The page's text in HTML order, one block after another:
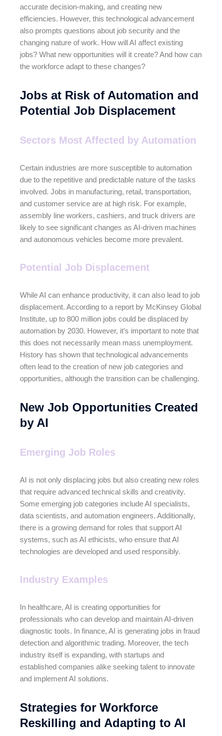
accurate decision-making, and creating new
efficiencies. However, this technological advancement
also prompts questions about job security and the
changing nature of work. How will AI affect existing
jobs? What new opportunities will it create? And how can
the workforce adapt to these changes?
Jobs at Risk of Automation and
Potential Job Displacement
Sectors Most Affected by Automation
Certain industries are more susceptible to automation
due to the repetitive and predictable nature of the tasks
involved. Jobs in manufacturing, retail, transportation,
and customer service are at high risk. For example,
assembly line workers, cashiers, and truck drivers are
likely to see significant changes as AI-driven machines
and autonomous vehicles become more prevalent.
Potential Job Displacement
While AI can enhance productivity, it can also lead to job
displacement. According to a report by McKinsey Global
Institute, up to 800 million jobs could be displaced by
automation by 2030. However, it’s important to note that
this does not necessarily mean mass unemployment.
History has shown that technological advancements
often lead to the creation of new job categories and
opportunities, although the transition can be challenging.
New Job Opportunities Created
by AI
Emerging Job Roles
AI is not only displacing jobs but also creating new roles
that require advanced technical skills and creativity.
Some emerging job categories include AI specialists,
data scientists, and automation engineers. Additionally,
there is a growing demand for roles that support AI
systems, such as AI ethicists, who ensure that AI
technologies are developed and used responsibly.
Industry Examples
In healthcare, AI is creating opportunities for
professionals who can develop and maintain AI-driven
diagnostic tools. In finance, AI is generating jobs in fraud
detection and algorithmic trading. Moreover, the tech
industry itself is expanding, with startups and
established companies alike seeking talent to innovate
and implement AI solutions.
Strategies for Workforce
Reskilling and Adapting to AI